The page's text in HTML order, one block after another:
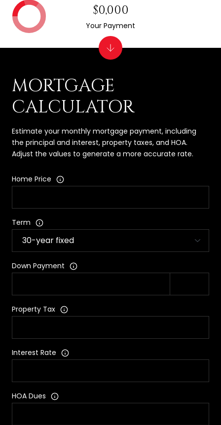
MORTGAGE
CALCULATOR
Estimate your monthly mortgage payment, including
the principal and interest, property taxes, and HOA.
Adjust the values to generate a more accurate rate.
Home Price
Term
Down Payment
Property Tax
Interest Rate
HOA Dues
$0,000
Your Payment